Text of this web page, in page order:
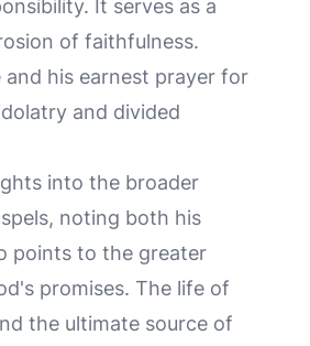
It serves as a
of faithfulness.
his earnest prayer for
and divided
into the broader
noting both his
points to the greater
promises. The life of
the ultimate source of